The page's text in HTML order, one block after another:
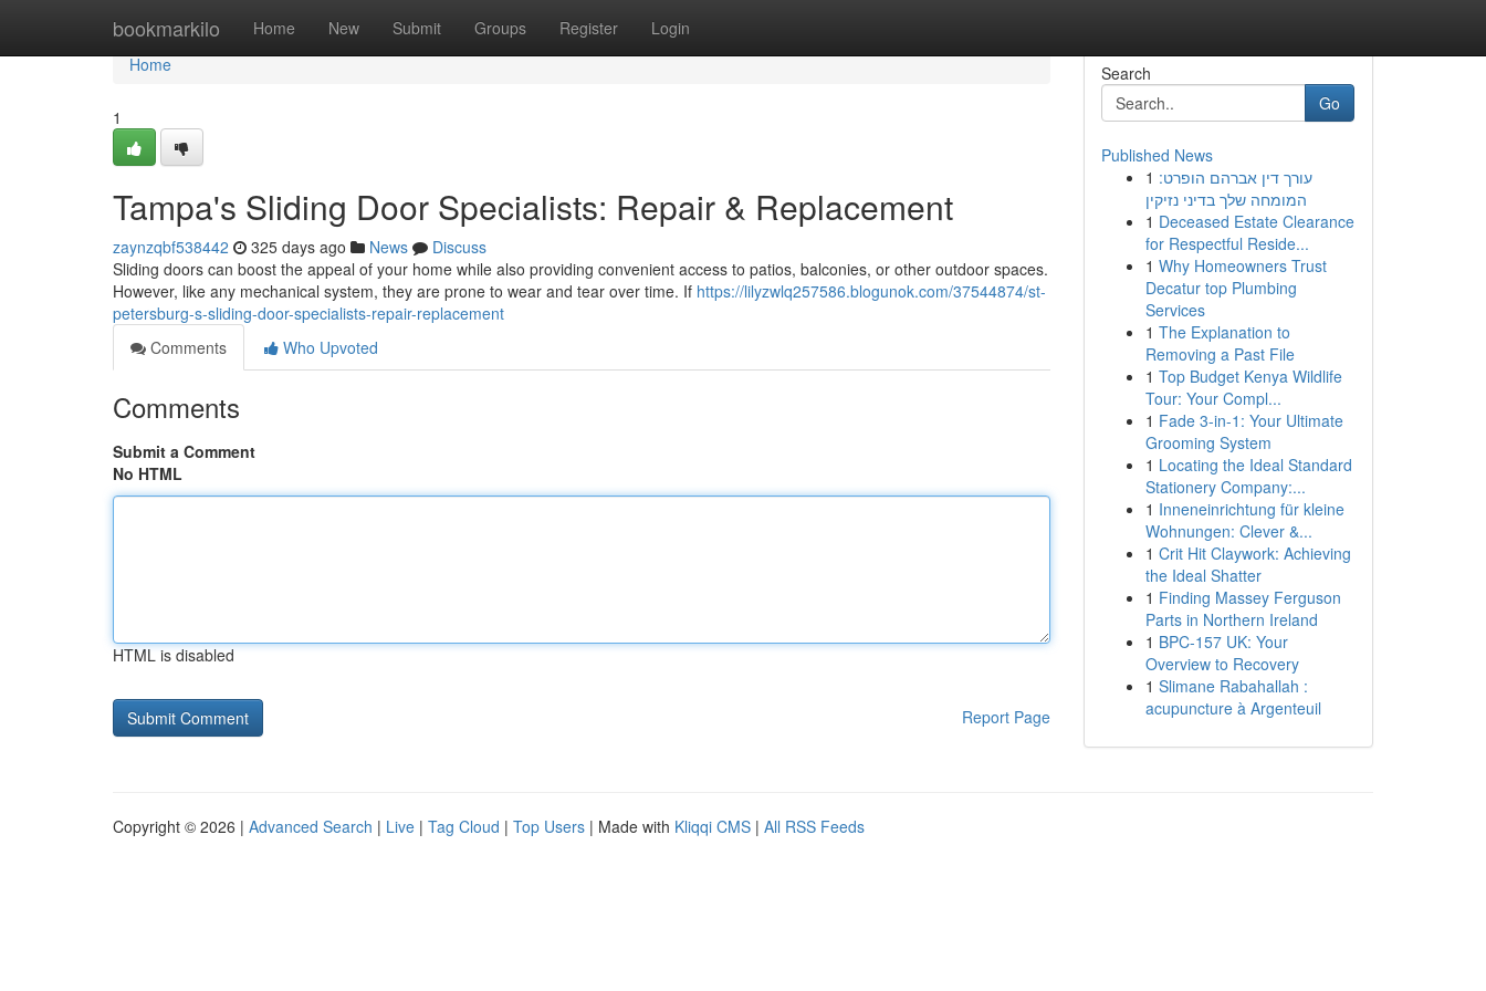
bookmarkilo Home New Submit Groups Register Login
Home
Home
1
Tampa's Sliding Door Specialists: Repair & Replacement
zaynzqbf538442 325 days ago News
Discuss
Sliding doors can boost the appeal of your home while also providing convenient access to patios, balconies, or other outdoor spaces.
However, like any mechanical system, they are prone to wear and tear over time. If https://lilyzwlq257586.blogunok.com/37544874/st-
petersburg-s-sliding-door-specialists-repair-replacement
Comments
Who Upvoted
Comments
Submit a Comment
No HTML
HTML is disabled
Report Page
Search
Go
Published News
1 עורך דין אברהם הופרט:
המומחה שלך בדיני נזיקין
1 Deceased Estate Clearance
for Respectful Reside...
1 Why Homeowners Trust
Decatur top Plumbing
Services
1 The Explanation to
Removing a Past File
1 Top Budget Kenya Wildlife
Tour: Your Compl...
1 Fade 3-in-1: Your Ultimate
Grooming System
1 Locating the Ideal Standard
Stationery Company:...
1 Inneneinrichtung für kleine
Wohnungen: Clever &...
1 Crit Hit Claywork: Achieving
the Ideal Shatter
1 Finding Massey Ferguson
Parts in Northern Ireland
1 BPC-157 UK: Your
Overview to Recovery
1 Slimane Rabahallah :
acupuncture à Argenteuil
Copyright © 2026 | Advanced Search | Live | Tag Cloud | Top Users | Made with Kliqqi CMS | All RSS Feeds